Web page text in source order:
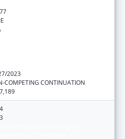
2023
COMPETING CONTINUATION